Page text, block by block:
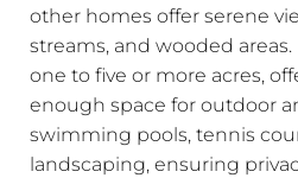
other homes offer serene
streams, and wooded
one to five or more acres,
enough space for outdoor
swimming pools, tennis
landscaping, ensuring